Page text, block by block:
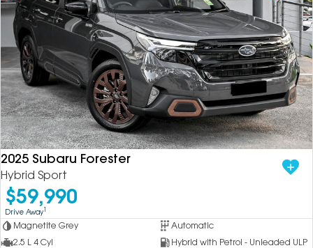
2025 Subaru Forester
Hybrid Sport
$59,990
Drive Away1
Magnetite Grey
Automatic
2.5 L 4 Cyl
Hybrid with Petrol - Unleaded ULP